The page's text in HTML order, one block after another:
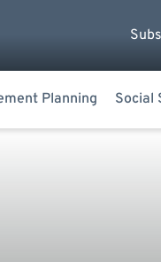
Planning Social